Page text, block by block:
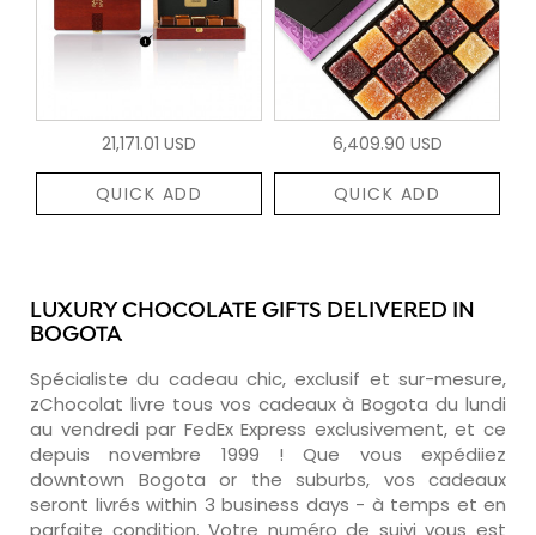
21,171.01 USD
QUICK ADD
6,409.90 USD
QUICK ADD
LUXURY CHOCOLATE GIFTS DELIVERED IN
BOGOTA
Spécialiste du cadeau chic, exclusif et sur-mesure,
zChocolat livre tous vos cadeaux à Bogota du lundi
au vendredi par FedEx Express exclusivement, et ce
depuis novembre 1999 ! Que vous expédiiez
downtown Bogota or the suburbs, vos cadeaux
seront livrés within 3 business days - à temps et en
parfaite condition. Votre numéro de suivi vous est